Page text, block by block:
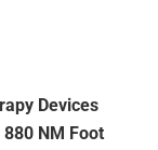
Devices
NM Foot